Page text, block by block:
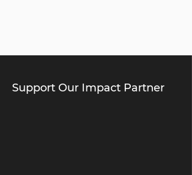
Support Our Impact Partner